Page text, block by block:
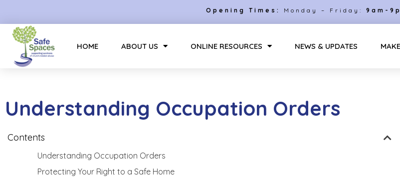
Opening Times: Monday – Friday: 9am-
HOME ABOUT US ONLINE RESOURCES NEWS & UPDATES
Understanding Occupation Orders
Contents
Understanding Occupation Orders
Protecting Your Right to a Safe Home